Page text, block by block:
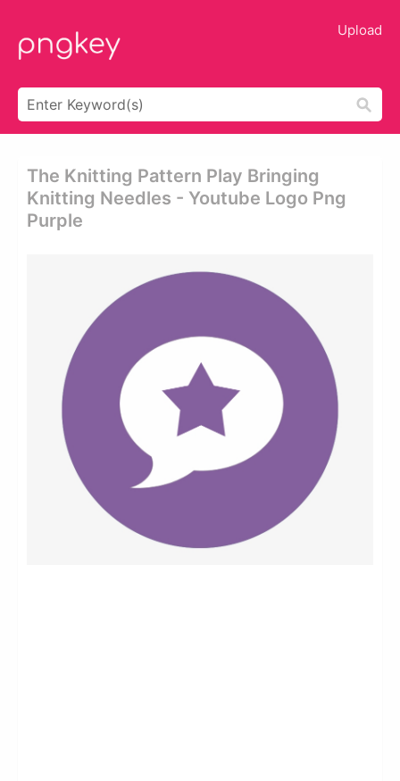
Upload
The Knitting Pattern Play Bringing
Knitting Needles - Youtube Logo Png
Purple